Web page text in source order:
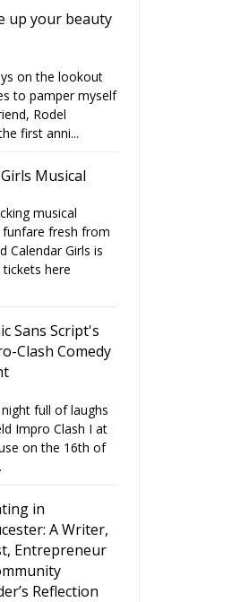
up your beauty
on the lookout
to pamper myself
Rodel
first anni...
Musical
musical
fresh from
Calendar Girls is
here
Sans Script's
Clash Comedy
full of laughs
Impro Clash I at
on the 16th of
in
A Writer,
Entrepreneur
Reflection